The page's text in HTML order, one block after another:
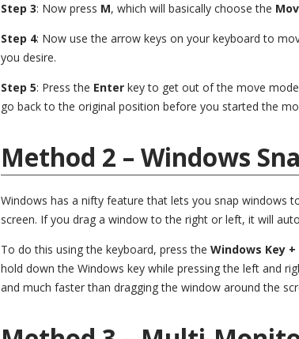
Step 3: Now press M, which will basically choose the
Step 4: Now use the arrow keys on your keyboard to
you desire.
Step 5: Press the Enter key to get out of the move
go back to the original position before you started the
Method 2 – Windows
Windows has a nifty feature that lets you snap windows
screen. If you drag a window to the right or left, it will
To do this using the keyboard, press the Windows Key
hold down the Windows key while pressing the left and
and much faster than dragging the window around the